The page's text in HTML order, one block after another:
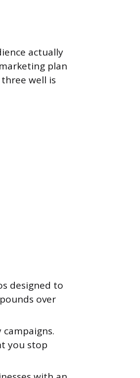
actually
plan
well is
designed to
over
campaigns.
you stop